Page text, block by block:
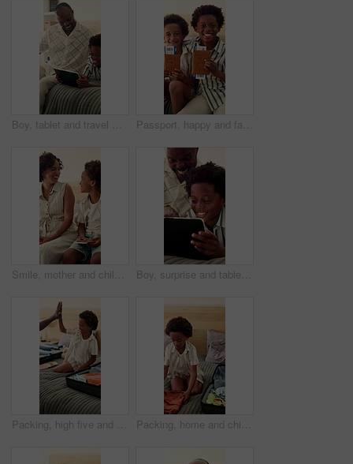
Boy, tablet and travel with father in bedroom of home for bonding, connection or gaming. App, gamer son and holiday with happy dad on bed in apartment for development or subscription as black family Passport, happy and face of children in home excited for travel, family vacation and holiday. Siblings, portrait and African kids with ticket, visa and boarding pass for getaway, trip and bonding
Smile, mother and child in home with passport, international travel and booking for holiday. African family, mom and kid on bed with ticket for getaway, boarding pass and departure details for flight Boy, surprise and tablet with father pointing in bedroom of home for bonding or connection. App, excited and streaming son with dad on bed in apartment for development or subscription as black family
Packing, high five and dad with child with suitcase for travel, vacation and prepare for holiday. Black family, happy and kid with luggage, parent and gesture for help for adventure, getaway and trip Packing, home and child with suitcase for travel, vacation and prepare for holiday in bedroom. House, resort and African boy with clothes, outfit and luggage for adventure, getaway and weekend trip